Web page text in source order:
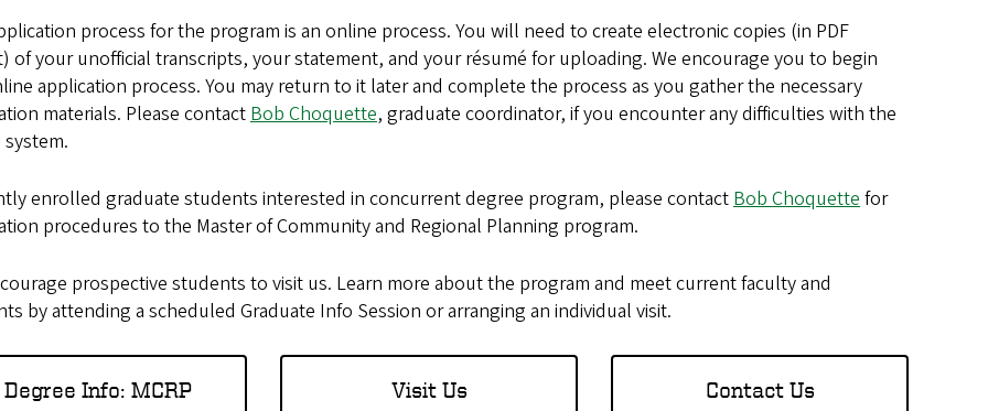
process for the program is an online process. You will need to create electronic copies (in PDF
of your unofficial transcripts, your statement, and your résumé for uploading. We encourage you to begin
application process. You may return to it later and complete the process as you gather the necessary
materials. Please contact Bob Choquette, graduate coordinator, if you encounter any difficulties with the
enrolled graduate students interested in concurrent degree program, please contact Bob Choquette for
procedures to the Master of Community and Regional Planning program.
prospective students to visit us. Learn more about the program and meet current faculty and
by attending a scheduled Graduate Info Session or arranging an individual visit.
Degree Info: MCRP Visit Us Contact Us